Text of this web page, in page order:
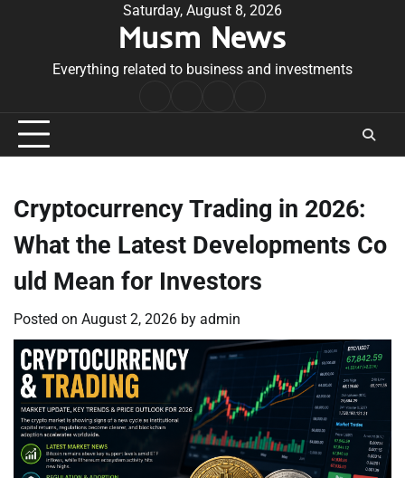
Saturday, August 8, 2026
Musm News
Everything related to business and investments
Conditions
Cryptocurrency Trading in 2026:
What the Latest Developments Co
uld Mean for Investors
Posted on August 2, 2026 by admin